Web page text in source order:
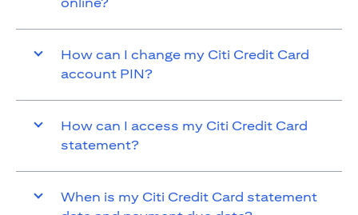
How can I change my Citi Credit Card
account PIN?
How can I access my Citi Credit Card
statement?
When is my Citi Credit Card statement